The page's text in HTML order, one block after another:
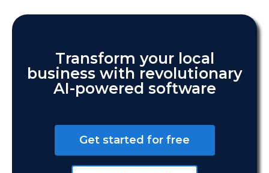
Transform your local
business with revolutionary
AI-powered software
Get started for free